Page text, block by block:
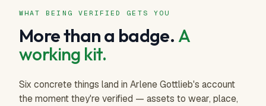
WHAT BEING VERIFIED GETS YOU
More than a badge. A
working kit.
Six concrete things land in Arlene Gottlieb's account
the moment they're verified — assets to wear, place,
AI-training blocker on every image you upload
Your artist genome: a read of your visual signature
Merch store access at verified-artist pricing
Embeddable badge for your own site or storefront